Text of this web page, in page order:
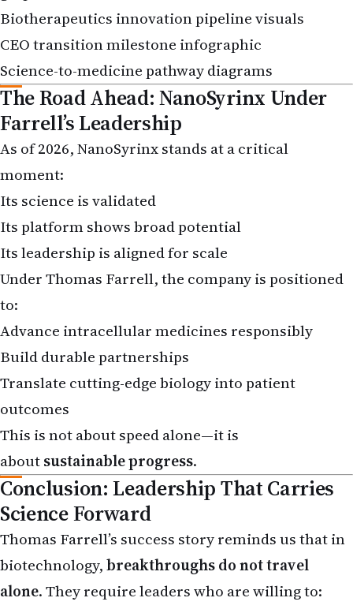
CEO transition milestone infographic
Science-to-medicine pathway diagrams
The Road Ahead: NanoSyrinx Under
Farrell’s Leadership
As of 2026, NanoSyrinx stands at a critical
moment:
Its science is validated
Its platform shows broad potential
Its leadership is aligned for scale
Under Thomas Farrell, the company is positioned
to:
Advance intracellular medicines responsibly
Build durable partnerships
Translate cutting-edge biology into patient
outcomes
This is not about speed alone—it is
aboutsustainable progress.
Conclusion: Leadership That Carries
Science Forward
Thomas Farrell’s success story reminds us that in
biotechnology,breakthroughs do not travel
alone. They require leaders who are willing to:
Carry uncertainty